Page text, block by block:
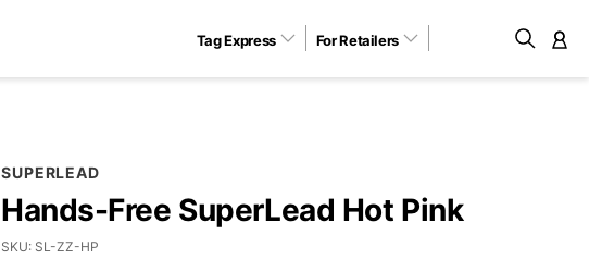
Tag Express For Retailers
SUPERLEAD
Hands-Free SuperLead Hot Pink
SKU SL-ZZ-HP